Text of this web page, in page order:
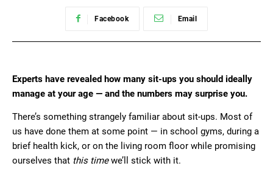
Facebook Email
Experts have revealed how many sit-ups you should ideally
manage at your age — and the numbers may surprise you.
There’s something strangely familiar about sit-ups. Most of
us have done them at some point — in school gyms, during a
brief health kick, or on the living room floor while promising
ourselves that this timewe’ll stick with it.